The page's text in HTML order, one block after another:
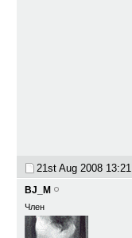
21st Aug 2008 13:21
BJ_M
Член